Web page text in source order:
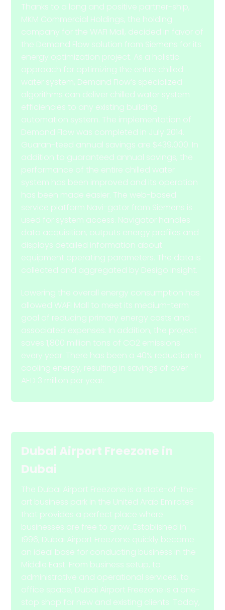
Thanks to a long and positive partner-ship,
MKM Commercial Holdings, the holding
company for the WAFI Mall, decided in favor of
the Demand Flow solution from Siemens for its
energy optimization project. As a holistic
approach for optimizing the entire chilled
water system, Demand Flow’s specialized
algorithms can deliver chilled water system
efficiencies to any existing building
automation system. The implementation of
Demand Flow was completed in July 2014.
Guaran-teed annual savings are $439,000. In
addition to guaranteed annual savings, the
performance of the entire chilled water
system has been improved and its operation
has been made easier. The web-based
service platform Navi-gator from Siemens is
used for system access. Navigator handles
data acquisition, outputs energy profiles and
displays detailed information about
equipment operating parameters. The data is
collected and aggregated by Desigo Insight.
Lowering the overall energy consumption has
allowed WAFI Mall to meet its medium-term
goal of reducing primary energy costs and
associated expenses. In addition, the project
saves 1,800 million tons of CO2 emissions
every year. There has been a 40% reduction in
cooling energy, resulting in savings of over
AED 3 million per year.
Dubai Airport Freezone in
Dubai
The Dubai Airport Freezone is a state-of-the-
art business park in the United Arab Emirates
that provides a perfect place where
businesses are free to grow. Established in
1996, Dubai Airport Freezone quickly became
an ideal base for conducting business in the
Middle East. From business setup, to
administrative and operational services, to
office space, Dubai Airport Freezone is a one-
stop shop for new and existing clients. Today,